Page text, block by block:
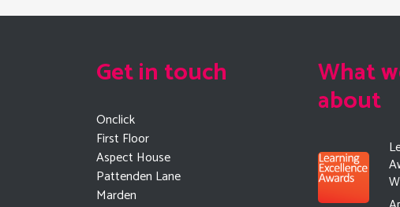
Get in touch
Onclick
First Floor
Aspect House
Pattenden Lane
Marden
What
about